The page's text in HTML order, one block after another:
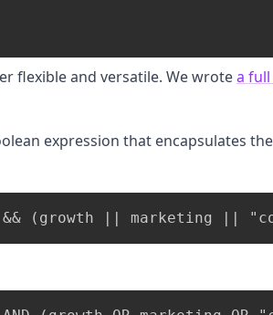
flexible and versatile. We wrotea
expression that encapsulates the